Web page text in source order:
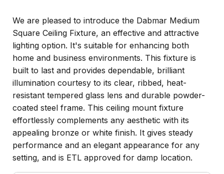
We are pleased to introduce the Dabmar Medium
Square Ceiling Fixture, an effective and attractive
lighting option. It's suitable for enhancing both
home and business environments. This fixture is
built to last and provides dependable, brilliant
illumination courtesy to its clear, ribbed, heat-
resistant tempered glass lens and durable powder-
coated steel frame. This ceiling mount fixture
effortlessly complements any aesthetic with its
appealing bronze or white finish. It gives steady
performance and an elegant appearance for any
setting, and is ETL approved for damp location.